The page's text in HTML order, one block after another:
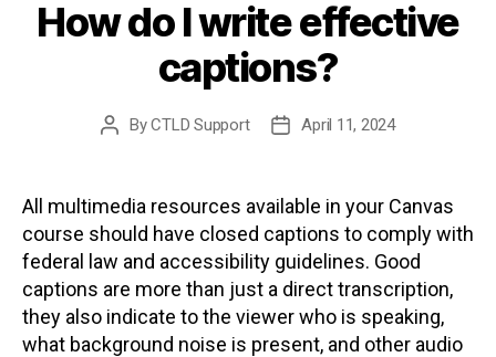
How do I write effective
captions?
PostByCTLD Support
PostApril 11, 2024
All multimedia resources available in your Canvas
course should have closed captions to comply with
federal law and accessibility guidelines. Good
captions are more than just a direct transcription,
they also indicate to the viewer who is speaking,
what background noise is present, and other audio